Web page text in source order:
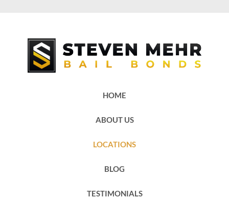
HOME
ABOUT US
LOCATIONS
BLOG
TESTIMONIALS